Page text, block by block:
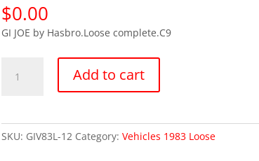
$0.00
GI JOE by Hasbro.Loose complete.C9
Add to cart
SKU: GIV83L-12 Category:Vehicles 1983 Loose